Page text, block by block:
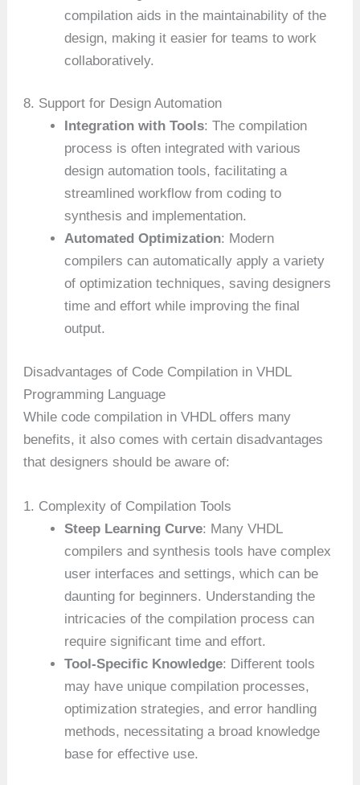
compilation aids in the maintainability of the
design, making it easier for teams to work
collaboratively.
8. Support for Design Automation
Integration with Tools: The compilation
process is often integrated with various
design automation tools, facilitating a
streamlined workflow from coding to
synthesis and implementation.
Automated Optimization: Modern
compilers can automatically apply a variety
of optimization techniques, saving designers
time and effort while improving the final
output.
Disadvantages of Code Compilation in VHDL
Programming Language
While code compilation in VHDL offers many
benefits, it also comes with certain disadvantages
that designers should be aware of:
1. Complexity of Compilation Tools
Steep Learning Curve: Many VHDL
compilers and synthesis tools have complex
user interfaces and settings, which can be
daunting for beginners. Understanding the
intricacies of the compilation process can
require significant time and effort.
Tool-Specific Knowledge: Different tools
may have unique compilation processes,
optimization strategies, and error handling
methods, necessitating a broad knowledge
base for effective use.